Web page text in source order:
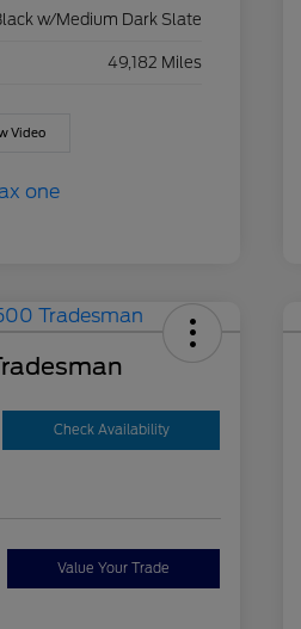
w/Medium Dark Slate
49,182 Miles
Video
Check Availability
Value Your Trade